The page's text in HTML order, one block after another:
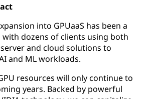
into GPUaaS has been a
with dozens of clients using both
and cloud solutions to
and ML workloads.
resources will only continue to
years. Backed by powerful